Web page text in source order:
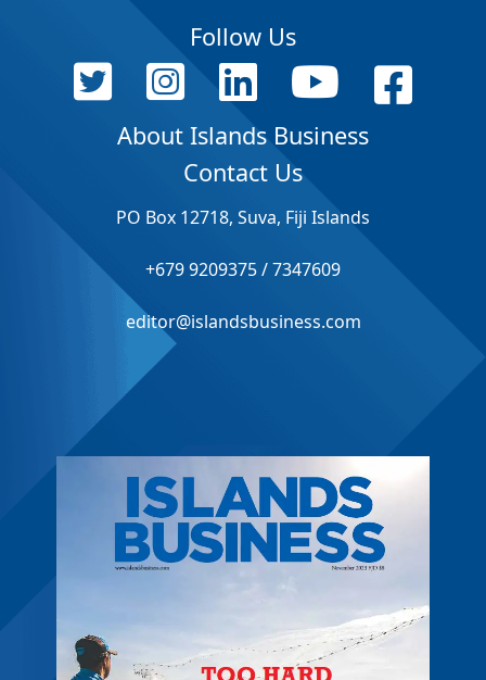
Follow Us
About Islands Business
Contact Us
PO Box 12718, Suva, Fiji Islands
+679 9209375 / 7347609
editor@islandsbusiness.com